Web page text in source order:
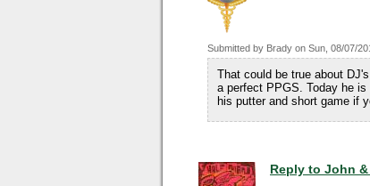
Submitted by Brady on Sun, 08/07/
That could be true about
a perfect PPGS. Today he
his putter and short game if
Reply to John